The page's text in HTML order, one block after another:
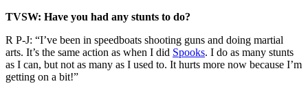
TVSW: Have you had any stunts to do?
R P-J: “I’ve been in speedboats shooting guns and doing martial
arts. It’s the same action as when I did Spooks. I do as many stunts
as I can, but not as many as I used to. It hurts more now because I’m
getting on a bit!”